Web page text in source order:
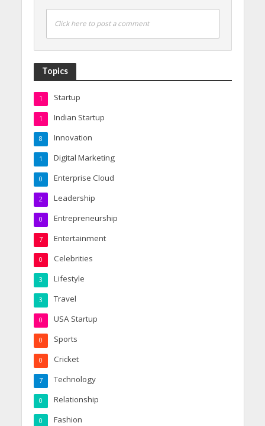
Click here to post a comment
Topics
Startup
1
Indian Startup
1
Innovation
8
Digital Marketing
1
Enterprise Cloud
0
Leadership
2
Entrepreneurship
0
Entertainment
7
Celebrities
0
Lifestyle
3
Travel
3
USA Startup
0
Sports
0
Cricket
0
Technology
7
Relationship
0
Fashion
0